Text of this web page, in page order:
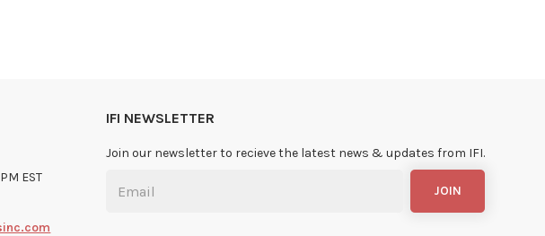
EST
IFI NEWSLETTER
Join our newsletter to recieve the latest news & updates from IFI.